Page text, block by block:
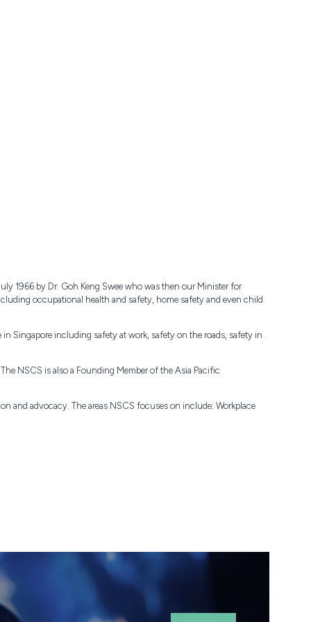
1966 by Dr. Goh Keng Swee who was then our Minister for
occupational health and safety, home safety and even child
Singapore including safety at work, safety on the roads, safety in
NSCS is also a Founding Member of the Asia Pacific
and advocacy. The areas NSCS focuses on include: Workplace